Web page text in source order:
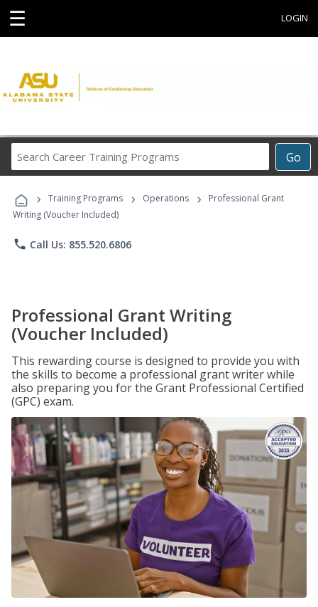
☰ LOGIN
Go
Career
Programs
› Training Programs › Operations ›
Professional Grant
Writing (Voucher Included)
phone Call Us: 855.520.6806
Professional Grant Writing
(Voucher Included)
This rewarding course is designed to provide you with
the skills to become a professional grant writer while
also preparing you for the Grant Professional Certified
(GPC) exam.